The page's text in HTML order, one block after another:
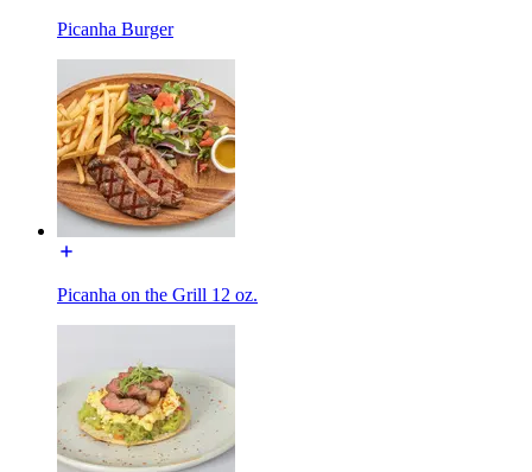
Picanha Burger
Picanha on the Grill 12 oz.